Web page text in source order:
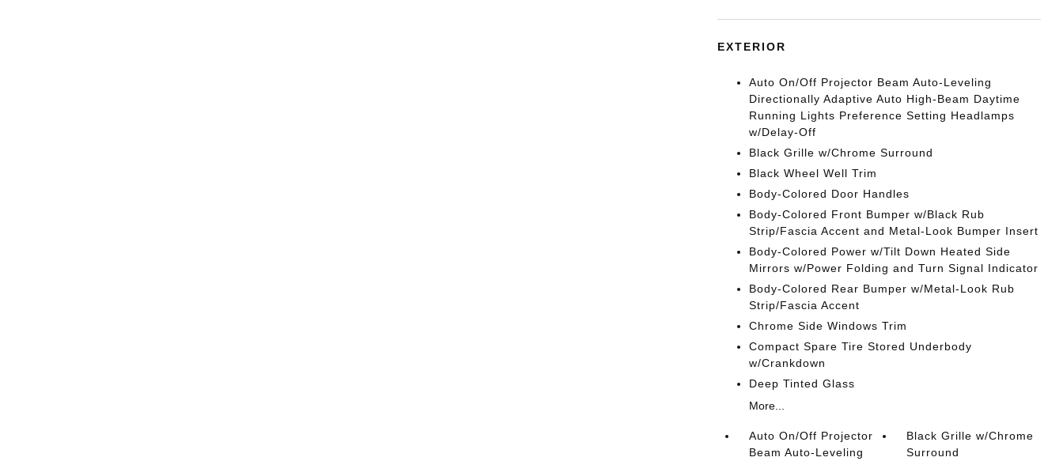
EXTERIOR
Auto On/Off Projector Beam Auto-Leveling
Directionally Adaptive Auto High-Beam Daytime
Running Lights Preference Setting Headlamps
w/Delay-Off
Black Grille w/Chrome Surround
Black Wheel Well Trim
Body-Colored Door Handles
Body-Colored Front Bumper w/Black Rub
Strip/Fascia Accent and Metal-Look Bumper Insert
Body-Colored Power w/Tilt Down Heated Side
Mirrors w/Power Folding and Turn Signal Indicator
Body-Colored Rear Bumper w/Metal-Look Rub
Strip/Fascia Accent
Chrome Side Windows Trim
Compact Spare Tire Stored Underbody
w/Crankdown
Deep Tinted Glass
More...
Auto On/Off Projector
Beam Auto-Leveling
Black Grille w/Chrome
Surround